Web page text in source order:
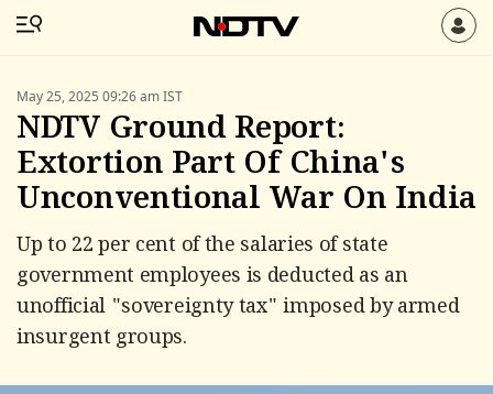
May 25, 2025 09:26 am IST
NDTV Ground Report:
Extortion Part Of China's
Unconventional War On India
Up to 22 per cent of the salaries of state
government employees is deducted as an
unofficial "sovereignty tax" imposed by armed
insurgent groups.